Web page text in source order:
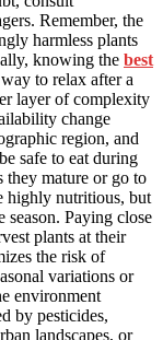
Remember, the
harmless plants
knowing the best
to relax after a
layer of complexity
change
region, and
safe to eat during
they mature or go to
highly nutritious, but
season. Paying close
plants at their
the risk of
variations or
environment
by pesticides,
landscapes, or